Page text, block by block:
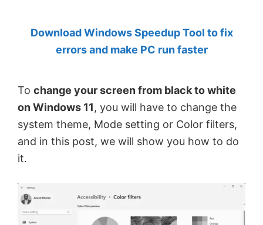
Anand
Khanse,
Download Windows Speedup Tool to fix
errors and make PC run faster
To change your screen from black to white
on Windows 11, you will have to change the
system theme, Mode setting or Color filters,
and in this post, we will show you how to do
it.